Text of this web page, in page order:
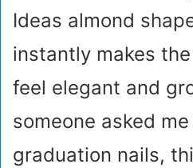
Ideas almond
instantly makes
feel elegant and
someone asked
graduation nails,